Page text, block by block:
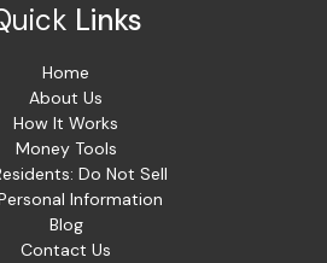
Links
Home
About Us
How It Works
Money Tools
Do Not Sell
Information
Blog
Contact Us